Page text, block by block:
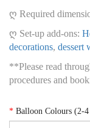
ღ Required
ღ Set-up add-ons:
decorations, dessert
**Please read
procedures and
* Balloon Colours (2-4